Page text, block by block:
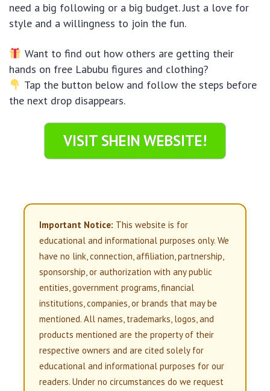
need a big following or a big budget. Just a love for
style and a willingness to join the fun.
Want to find out how others are getting their
hands on free Labubu figures and clothing?
Tap the button below and follow the steps before
the next drop disappears.
VISIT SHEIN WEBSITE!
Important Notice: This website is for
educational and informational purposes only. We
have no link, connection, affiliation, partnership,
sponsorship, or authorization with any public
entities, government programs, financial
institutions, companies, or brands that may be
mentioned. All names, trademarks, logos, and
products mentioned are the property of their
respective owners and are cited solely for
educational and informational purposes for our
readers. Under no circumstances do we request